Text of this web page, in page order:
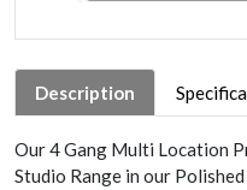
Description
Our 4 Gang Multi Location
Studio Range in our